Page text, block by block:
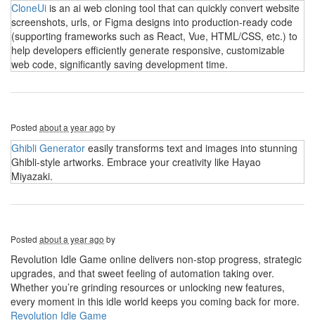
CloneUi is an ai web cloning tool that can quickly convert website
screenshots, urls, or Figma designs into production-ready code
(supporting frameworks such as React, Vue, HTML/CSS, etc.) to
help developers efficiently generate responsive, customizable
web code, significantly saving development time.
Posted about a year ago by
Ghibli Generator easily transforms text and images into stunning
Ghibli-style artworks. Embrace your creativity like Hayao
Miyazaki.
Posted about a year ago by
Revolution Idle Game online delivers non-stop progress, strategic
upgrades, and that sweet feeling of automation taking over.
Whether you’re grinding resources or unlocking new features,
every moment in this idle world keeps you coming back for more.
Revolution Idle Game